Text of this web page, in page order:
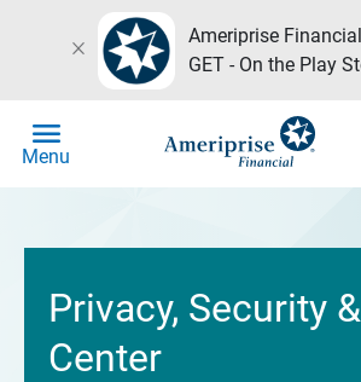
close
Ameriprise Financial
GET - On the Play
menu
Menu
Privacy, Security
Center